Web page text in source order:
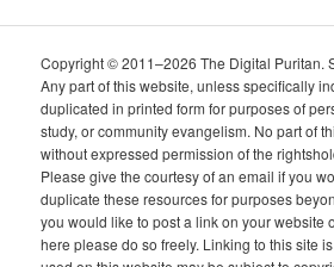
Copyright © 2011–2026 The Digital Puritan.
Any part of this website, unless specifically
duplicated in printed form for purposes of
study, or community evangelism. No part of
without expressed permission of the
Please give the courtesy of an email if you
duplicate these resources for purposes
you would like to post a link on your website
here please do so freely. Linking to this site